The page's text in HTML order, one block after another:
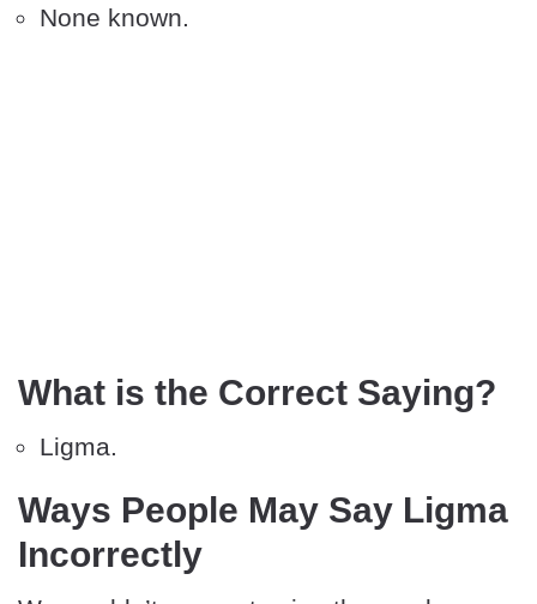
None known.
What is the Correct Saying?
Ligma.
Ways People May Say Ligma
Incorrectly